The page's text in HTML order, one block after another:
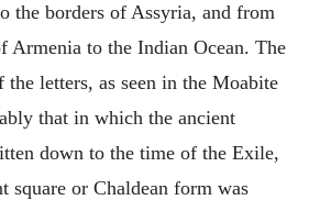
the borders of Assyria, and from
Armenia to the Indian Ocean. The
letters, as seen in the Moabite
that in which the ancient
down to the time of the Exile,
square or Chaldean form was